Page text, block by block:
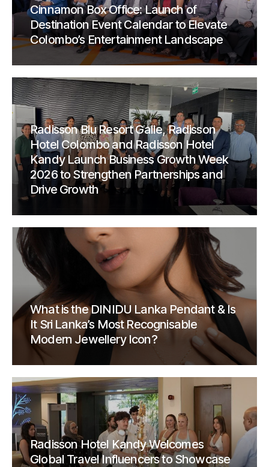
Cinnamon Box Office: Launch of
Destination Event Calendar to Elevate
Colombo’s Entertainment Landscape
Radisson Blu Resort Galle, Radisson
Hotel Colombo and Radisson Hotel
Kandy Launch Business Growth Week
2026 to Strengthen Partnerships and
Drive Growth
What is the DINIDU Lanka Pendant & Is
It Sri Lanka’s Most Recognisable
Modern Jewellery Icon?
Radisson Hotel Kandy Welcomes
Global Travel Influencers to Showcase